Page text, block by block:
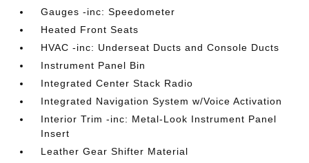
Gauges -inc: Speedometer
Heated Front Seats
HVAC -inc: Underseat Ducts and Console Ducts
Instrument Panel Bin
Integrated Center Stack Radio
Integrated Navigation System w/Voice Activation
Interior Trim -inc: Metal-Look Instrument Panel
Insert
Leather Gear Shifter Material